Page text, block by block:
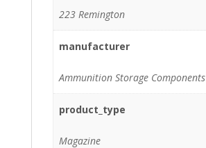
223 Remington
manufacturer
Ammunition Storage Components
product_type
Magazine